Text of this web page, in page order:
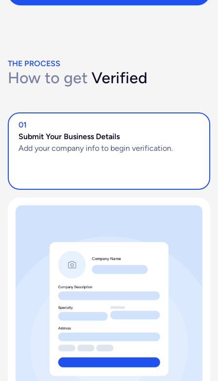
THE PROCESS
How to get Verified
01
Submit Your Business Details
Add your company info to begin verification.